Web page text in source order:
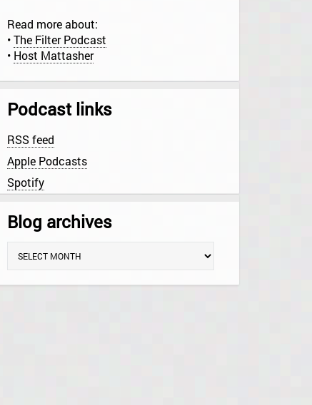
Read more about:
•The Filter Podcast
• Host Mattasher
Podcast links
RSS feed
Apple Podcasts
Spotify
Blog archives
l
o